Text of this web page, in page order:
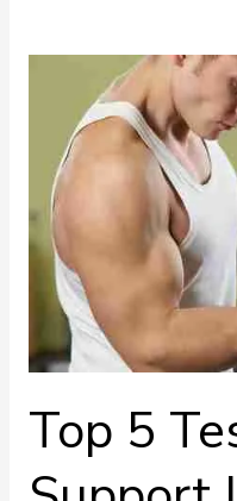
Top 5
Testosterone
Support
Ingredients